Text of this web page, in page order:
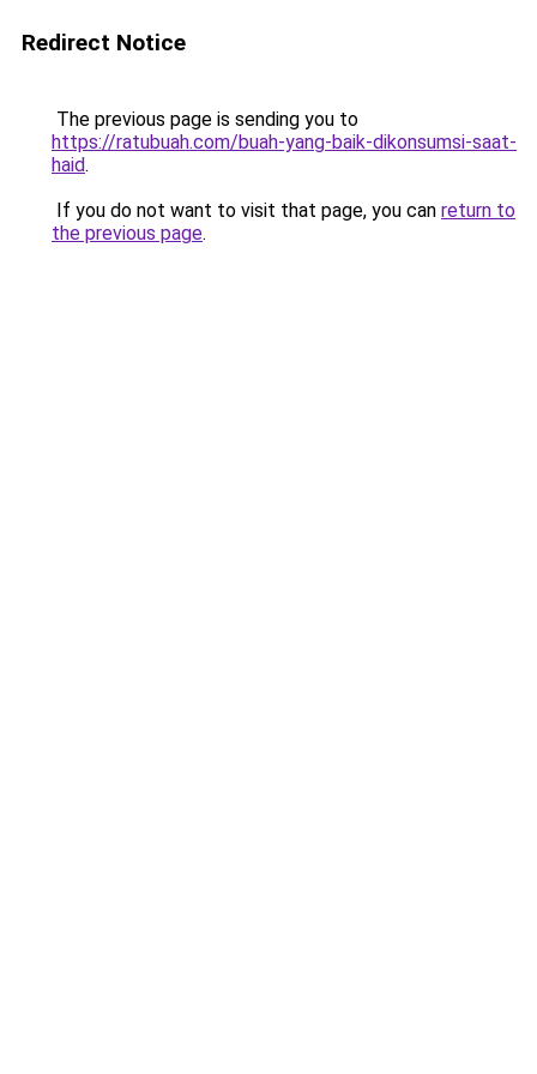
Redirect Notice
The previous page is sending you to
https://ratubuah.com/buah-yang-baik-dikonsumsi-saat-
haid.
If you do not want to visit that page, you can return to
the previous page.